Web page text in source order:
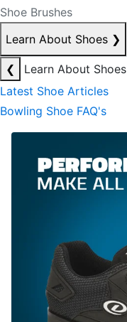
Shoe Brushes
Learn About Shoes ❯
❮
Learn About Shoes
Latest Shoe Articles
Bowling Shoe FAQ's